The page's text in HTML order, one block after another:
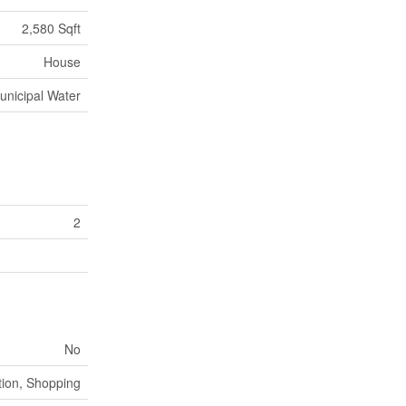
2,580 Sqft
House
Water
2
No
Shopping